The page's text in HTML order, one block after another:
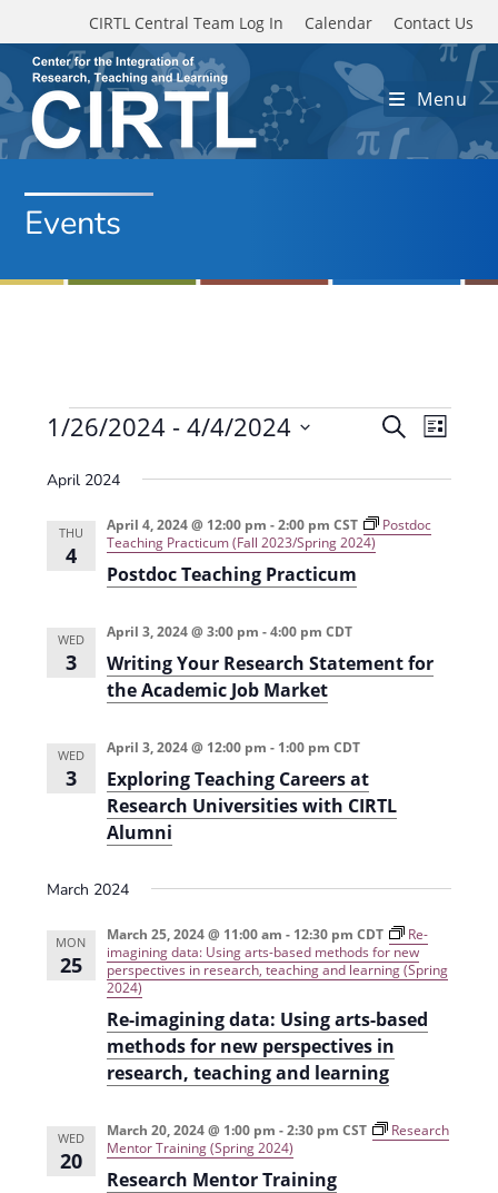
Skip to main content
CIRTL Central Team Log In Calendar Contact Us
Menu
Events
Events
E
n
e
c
h
d
V
i
e
w
s
S
a
c
E
e
a
o
L
s
1/26/2024 - 4/4/2024
e
April 2024
THU
4
Postdoc Teaching Practicum
April 4, 2024 @ 12:00 pm -2:00 pm CST
Postdoc
Teaching Practicum (Fall 2023/Spring 2024)
WED
3
Writing Your Research Statement for
the Academic Job Market
April 3, 2024 @ 3:00 pm -4:00 pm CDT
WED
3
Exploring Teaching Careers at
Research Universities with CIRTL
Alumni
April 3, 2024 @ 12:00 pm - 1:00 pm CDT
March 2024
MON
25
Re-imagining data: Using arts-based
methods for new perspectives in
research, teaching and learning
March 25, 2024 @ 11:00 am - 12:30 pm CDT
Re-
imagining data: Using arts-based methods for new
perspectives in research, teaching and learning (Spring
2024)
WED
20
Research Mentor Training
March 20, 2024 @ 1:00 pm -2:30 pm CST
Research
Mentor Training (Spring 2024)